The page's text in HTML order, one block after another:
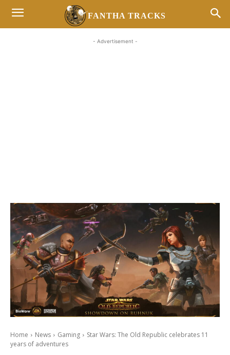
FANTHA TRACKS
- Advertisement -
Home News Gaming
Star Wars: The Old Republic celebrates 11
years of adventures